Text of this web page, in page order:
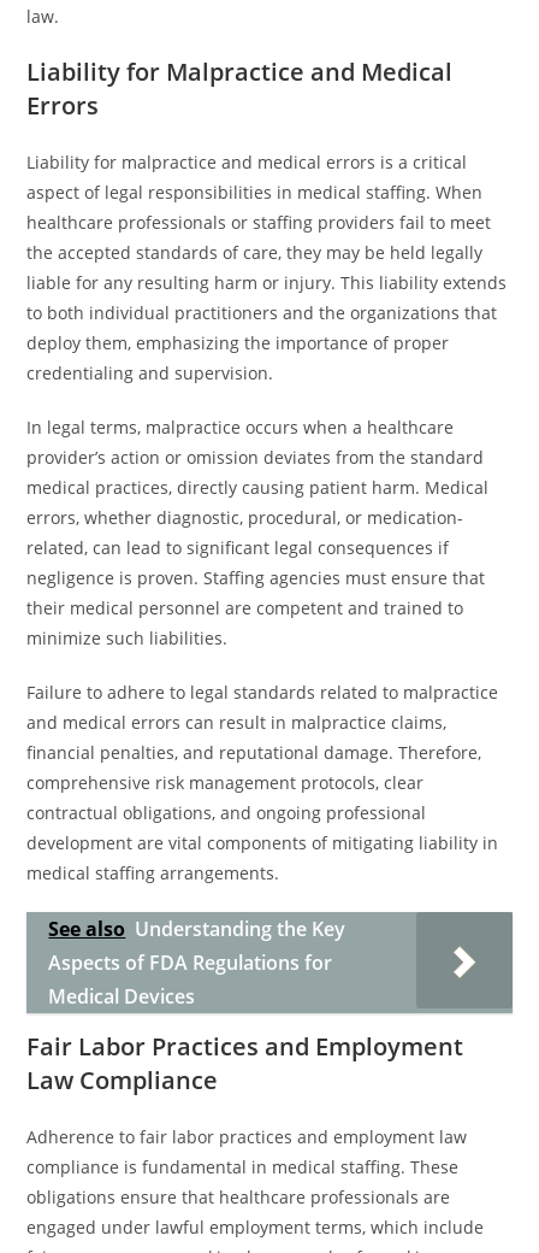
law.
Liability for Malpractice and Medical
Errors
Liability for malpractice and medical errors is a critical
aspect of legal responsibilities in medical staffing. When
healthcare professionals or staffing providers fail to meet
the accepted standards of care, they may be held legally
liable for any resulting harm or injury. This liability extends
to both individual practitioners and the organizations that
deploy them, emphasizing the importance of proper
credentialing and supervision.
In legal terms, malpractice occurs when a healthcare
provider’s action or omission deviates from the standard
medical practices, directly causing patient harm. Medical
errors, whether diagnostic, procedural, or medication-
related, can lead to significant legal consequences if
negligence is proven. Staffing agencies must ensure that
their medical personnel are competent and trained to
minimize such liabilities.
Failure to adhere to legal standards related to malpractice
and medical errors can result in malpractice claims,
financial penalties, and reputational damage. Therefore,
comprehensive risk management protocols, clear
contractual obligations, and ongoing professional
development are vital components of mitigating liability in
medical staffing arrangements.
See also Understanding the Key
Aspects of FDA Regulations for
Medical Devices
Fair Labor Practices and Employment
Law Compliance
Adherence to fair labor practices and employment law
compliance is fundamental in medical staffing. These
obligations ensure that healthcare professionals are
engaged under lawful employment terms, which include